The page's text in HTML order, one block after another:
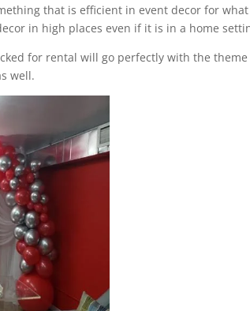
that is efficient in event decor for what
in high places even if it is in a home
for rental will go perfectly with the theme
well.